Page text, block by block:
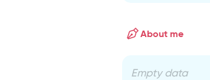
About me
Empty data